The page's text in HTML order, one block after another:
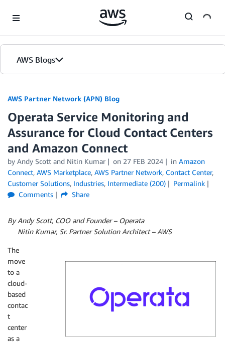
AWS Blogs
AWS Partner Network (APN) Blog
Operata Service Monitoring and
Assurance for Cloud Contact Centers
and Amazon Connect
by Andy Scott and Nitin Kumar on 27 FEB 2024 in Amazon
Connect, AWS Marketplace, AWS Partner Network, Contact Center,
Customer Solutions, Industries, Intermediate (200)
Permalink
Comments
Share
By Andy Scott, COO and Founder – Operata
Nitin Kumar, Sr. Partner Solution Architect – AWS
The
move
to a
cloud-
based
contac
t
center
as a